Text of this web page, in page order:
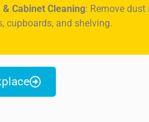
& Cabinet Cleaning: Remove
cupboards, and shelving.